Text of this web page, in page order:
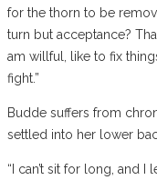
for the thorn to be
turn but acceptance?
am willful, like to fix
fight.”
Budde suffers from
settled into her lower
“I can’t sit for long, and